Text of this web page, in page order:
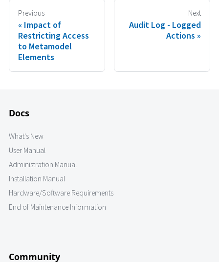
Previous
Impact of
Restricting Access
to Metamodel
Elements
Next
Audit Log - Logged
Actions
Docs
What's New
User Manual
Administration Manual
Installation Manual
Hardware/Software Requirements
End of Maintenance Information
Community